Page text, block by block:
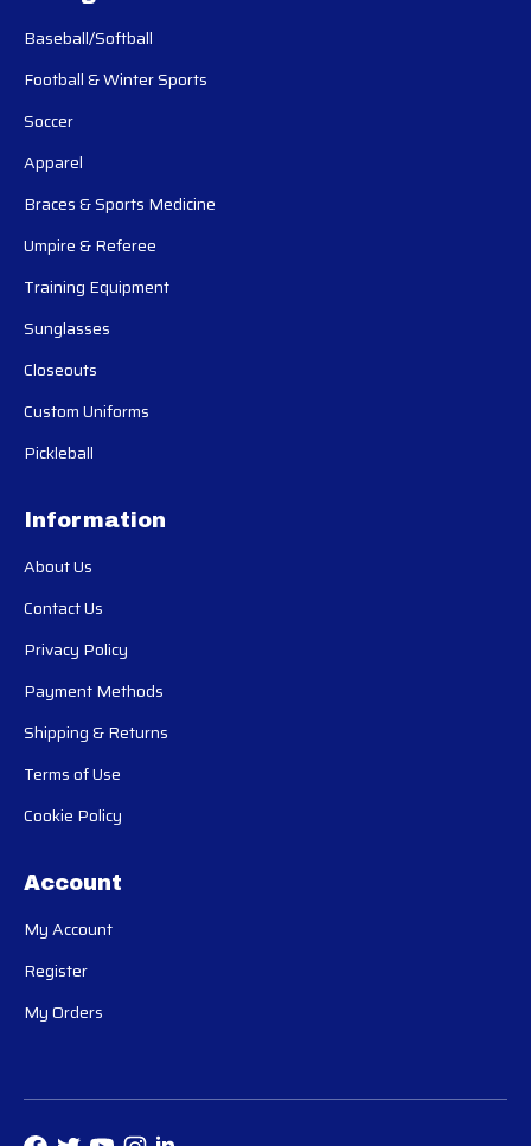
Baseball/Softball
Football & Winter Sports
Soccer
Apparel
Braces & Sports Medicine
Umpire & Referee
Training Equipment
Sunglasses
Closeouts
Custom Uniforms
Pickleball
Information
About Us
Contact Us
Privacy Policy
Payment Methods
Shipping & Returns
Terms of Use
Cookie Policy
Account
My Account
Register
My Orders